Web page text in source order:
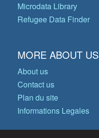
Microdata Library
Refugee Data Finder
MORE ABOUT US
About us
Contact us
Plan du site
Informations Legales